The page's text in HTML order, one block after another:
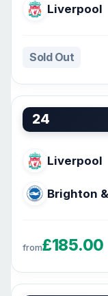
Liverpool
Sold Out
24
Liverpool
Brighton
from£185.00